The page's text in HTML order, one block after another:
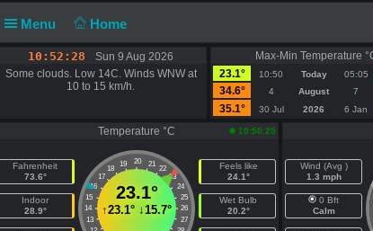
Menu Home
10:52:29
Sun 9 Aug 2026
Some clouds. Low 14C. Winds WNW at
10 to 15 km/h.
Max-Min Temperature
23.1°
10:50 Today 05:05
34.6°
4 August 7
35.1°
30 Jul 2026 6 Jan
Temperature °C 10:50:25
Fahrenheit
73.6°
Indoor
28.9°
20
19 21
18
22
17
23
16
24
15
25
14
26
13
27
23.1°
↑23.1° ↓15.7°
Feels like
24.1°
Wet Bulb
20.2°
Wind (Avg )
1.3 mph
0 Bft
Calm